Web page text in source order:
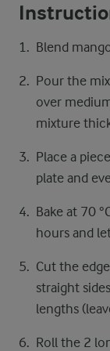
Blend
Pour the
over
mixture
Place a
plate and
Bake at 70
hours and
Cut the
straight
lengths
Roll the 2